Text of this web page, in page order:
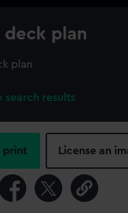
deck plan
plan
search results
print License an